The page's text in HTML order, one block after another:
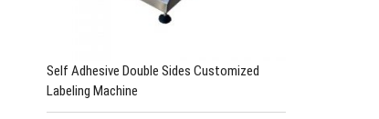
Self Adhesive Double Sides Customized
Labeling Machine